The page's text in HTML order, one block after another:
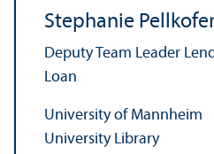
Stephanie
Deputy Team Leader
Loan
University of Mannheim
University Library